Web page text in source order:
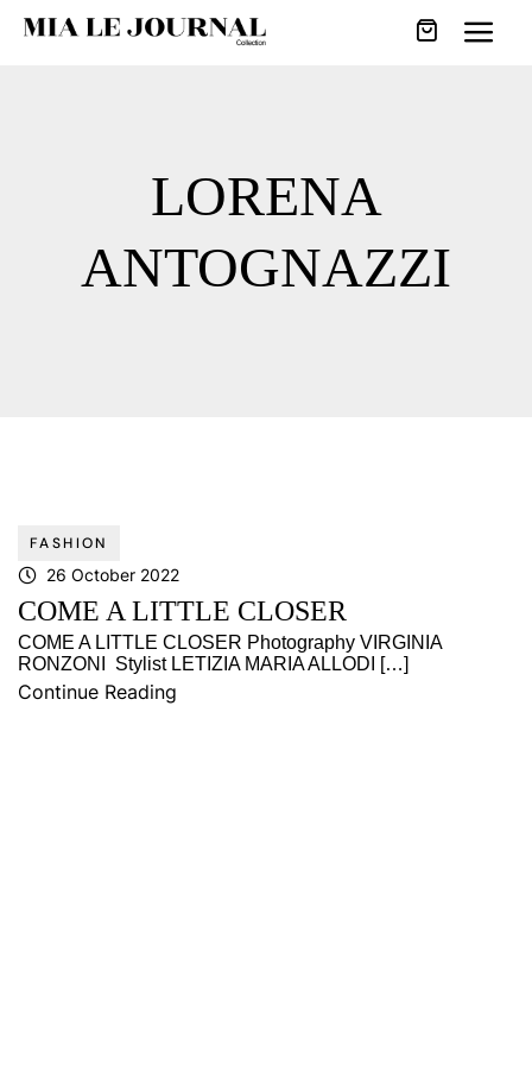
LORENA
ANTOGNAZZI
FASHION
26 October 2022
COME A LITTLE CLOSER
COME A LITTLE CLOSER Photography VIRGINIA
RONZONI Stylist LETIZIA MARIA ALLODI […]
Continue Reading